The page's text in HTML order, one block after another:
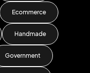
Ecommerce
Handmade
Government